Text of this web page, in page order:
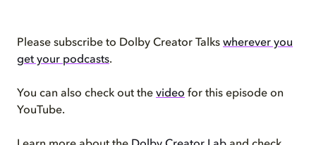
Please subscribe to Dolby Creator Talks wherever you
get your podcasts.
You can also check out the video for this episode on
YouTube.